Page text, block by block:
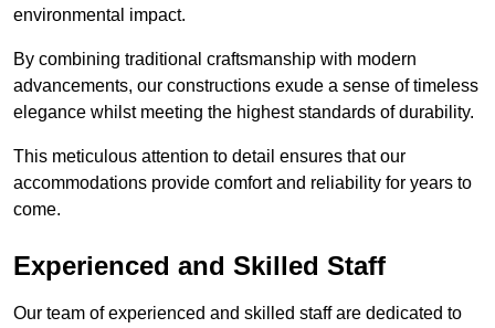
environmental impact.
By combining traditional craftsmanship with modern
advancements, our constructions exude a sense of timeless
elegance whilst meeting the highest standards of durability.
This meticulous attention to detail ensures that our
accommodations provide comfort and reliability for years to
come.
Experienced and Skilled Staff
Our team of experienced and skilled staff are dedicated to